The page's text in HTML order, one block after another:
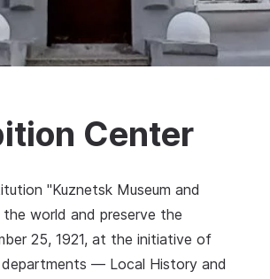
Center
"Kuznetsk Museum and
world and preserve the
25, 1921, at the initiative of
— Local History and